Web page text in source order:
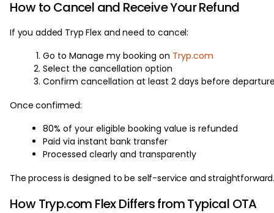
How to Cancel and Receive Your Refund
If you added Tryp Flex and need to cancel:
Go to Manage my booking on Tryp.com
Select the cancellation option
Confirm cancellation at least 2 days before
Once confirmed:
80% of your eligible booking value is refunded
Paid via instant bank transfer
Processed clearly and transparently
The process is designed to be self-service and
How Tryp.com Flex Differs from Typical OTA